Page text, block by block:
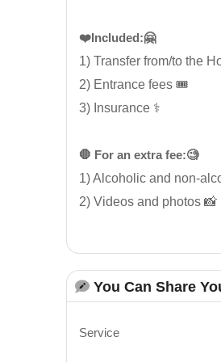
❤️Included:🤗
1) Transfer from/to the
2) Entrance fees 🎟️
3) Insurance ⚕️
🛑 For an extra fee:🧐
1) Alcoholic and non-
2) Videos and photos 📸
You Can Share
Service